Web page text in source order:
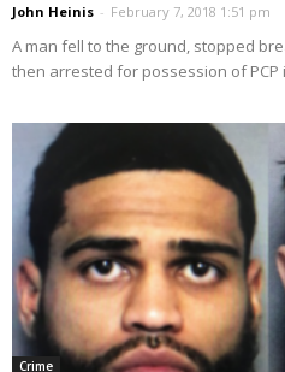
John Heinis - February 7, 2018 1:51 pm
A man fell to the ground, stopped
then arrested for possession of PCP
Crime